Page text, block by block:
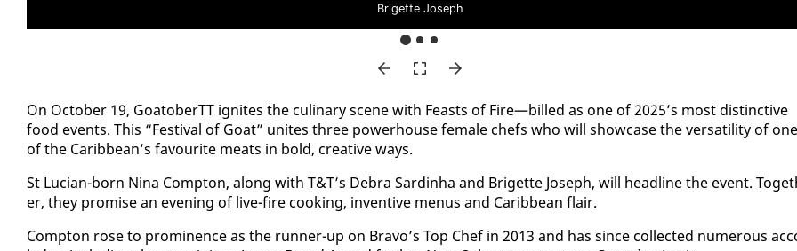
Brigette Joseph
On Oc­to­ber 19, Goa­to­berTT ig­nites the culi­nary scene with Feasts of Fire—billed as one of 2025’s most dis­tinc­tive
food events. This “Fes­ti­val of Goat” unites three pow­er­house fe­male chefs who will show­case the ver­sa­til­i­ty of one
of the Caribbean’s favourite meats in bold, cre­ative ways.
St Lu­cian-born Ni­na Comp­ton, along with T&T’s De­bra Sardinha and Brigette Joseph, will head­line the event.
er, they promise an evening of live-fire cook­ing, in­ven­tive menus and Caribbean flair.
Comp­ton rose to promi­nence as the run­ner-up on Bra­vo’s Top Chef in 2013 and has since col­lect­ed nu­mer­ous